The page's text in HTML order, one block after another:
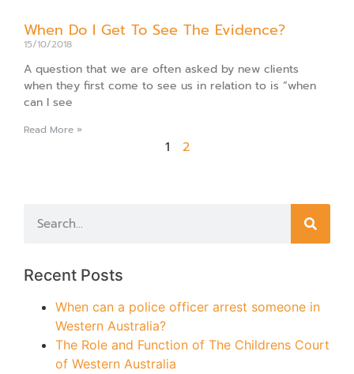
When Do I Get To See The Evidence?
15/10/2018
A question that we are often asked by new clients
when they first come to see us in relation to is “when
can I see
Read More »
1 2
Recent Posts
When can a police officer arrest someone in
Western Australia?
The Role and Function of The Childrens Court
of Western Australia